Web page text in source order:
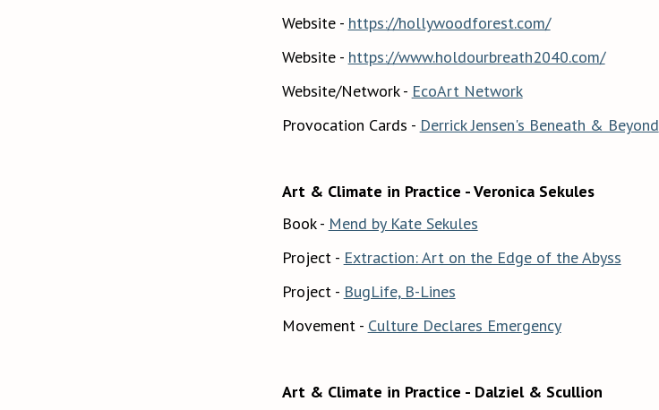
Website - https://hollywoodforest.com/
Website - https://www.holdourbreath2040.com/
Website/Network - EcoArt Network
Provocation Cards - Derrick Jensen's Beneath & Beyond
Art & Climate in Practice - Veronica Sekules
Book - Mend by Kate Sekules
Project - Extraction: Art on the Edge of the Abyss
Project - BugLife, B-Lines
Movement - Culture Declares Emergency
Art & Climate in Practice - Dalziel & Scullion